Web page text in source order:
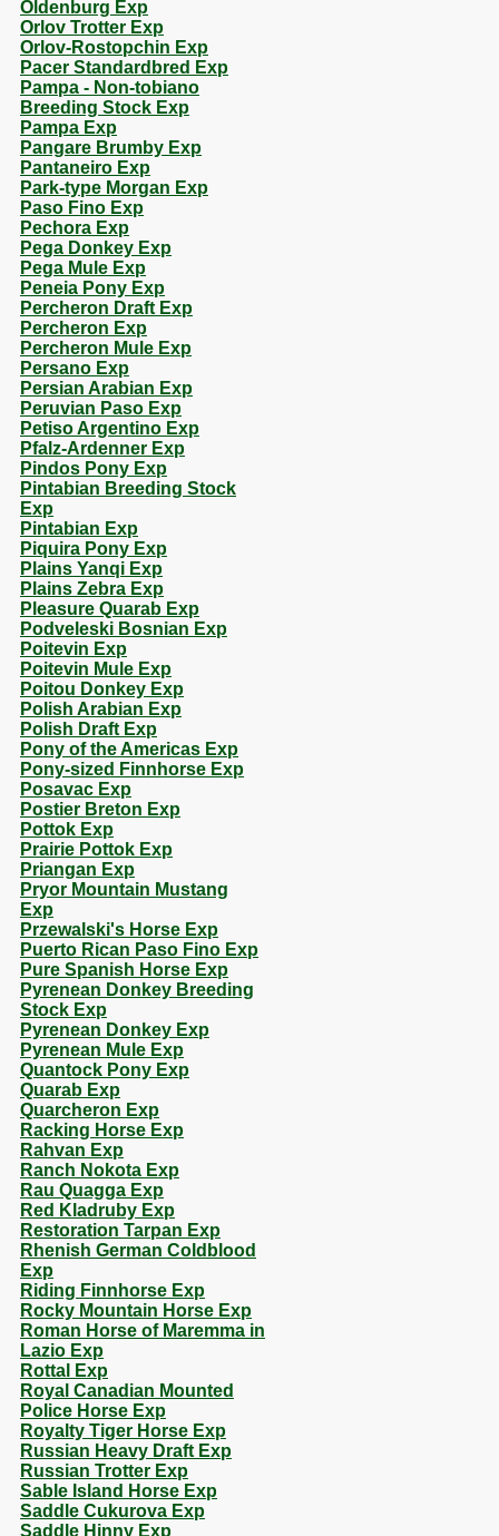
Oldenburg Exp
Orlov Trotter Exp
Orlov-Rostopchin Exp
Pacer Standardbred Exp
Pampa - Non-tobiano
Breeding Stock Exp
Pampa Exp
Pangare Brumby Exp
Pantaneiro Exp
Park-type Morgan Exp
Paso Fino Exp
Pechora Exp
Pega Donkey Exp
Pega Mule Exp
Peneia Pony Exp
Percheron Draft Exp
Percheron Exp
Percheron Mule Exp
Persano Exp
Persian Arabian Exp
Peruvian Paso Exp
Petiso Argentino Exp
Pfalz-Ardenner Exp
Pindos Pony Exp
Pintabian Breeding Stock
Exp
Pintabian Exp
Piquira Pony Exp
Plains Yanqi Exp
Plains Zebra Exp
Pleasure Quarab Exp
Podveleski Bosnian Exp
Poitevin Exp
Poitevin Mule Exp
Poitou Donkey Exp
Polish Arabian Exp
Polish Draft Exp
Pony of the Americas Exp
Pony-sized Finnhorse Exp
Posavac Exp
Postier Breton Exp
Pottok Exp
Prairie Pottok Exp
Priangan Exp
Pryor Mountain Mustang
Exp
Przewalski's Horse Exp
Puerto Rican Paso Fino Exp
Pure Spanish Horse Exp
Pyrenean Donkey Breeding
Stock Exp
Pyrenean Donkey Exp
Pyrenean Mule Exp
Quantock Pony Exp
Quarab Exp
Quarcheron Exp
Racking Horse Exp
Rahvan Exp
Ranch Nokota Exp
Rau Quagga Exp
Red Kladruby Exp
Restoration Tarpan Exp
Rhenish German Coldblood
Exp
Riding Finnhorse Exp
Rocky Mountain Horse Exp
Roman Horse of Maremma in
Lazio Exp
Rottal Exp
Royal Canadian Mounted
Police Horse Exp
Royalty Tiger Horse Exp
Russian Heavy Draft Exp
Russian Trotter Exp
Sable Island Horse Exp
Saddle Cukurova Exp
Saddle Hinny Exp